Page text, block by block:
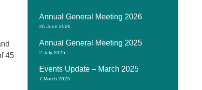
45
Annual General Meeting 2026
26 June 2026
Annual General Meeting 2025
2 July 2025
Events Update – March 2025
7 March 2025